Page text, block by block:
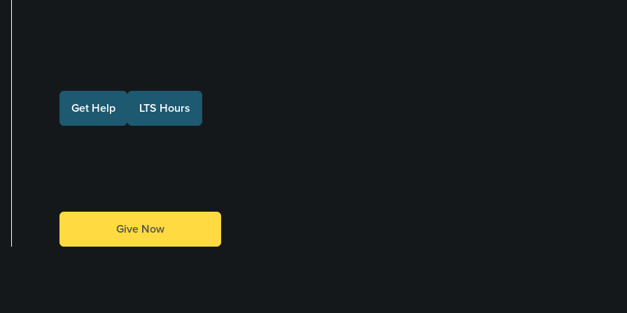
Get Help LTS Hours
Give Now